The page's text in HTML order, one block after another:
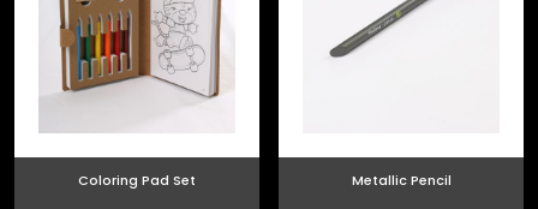
Coloring Pad Set Metallic Pencil